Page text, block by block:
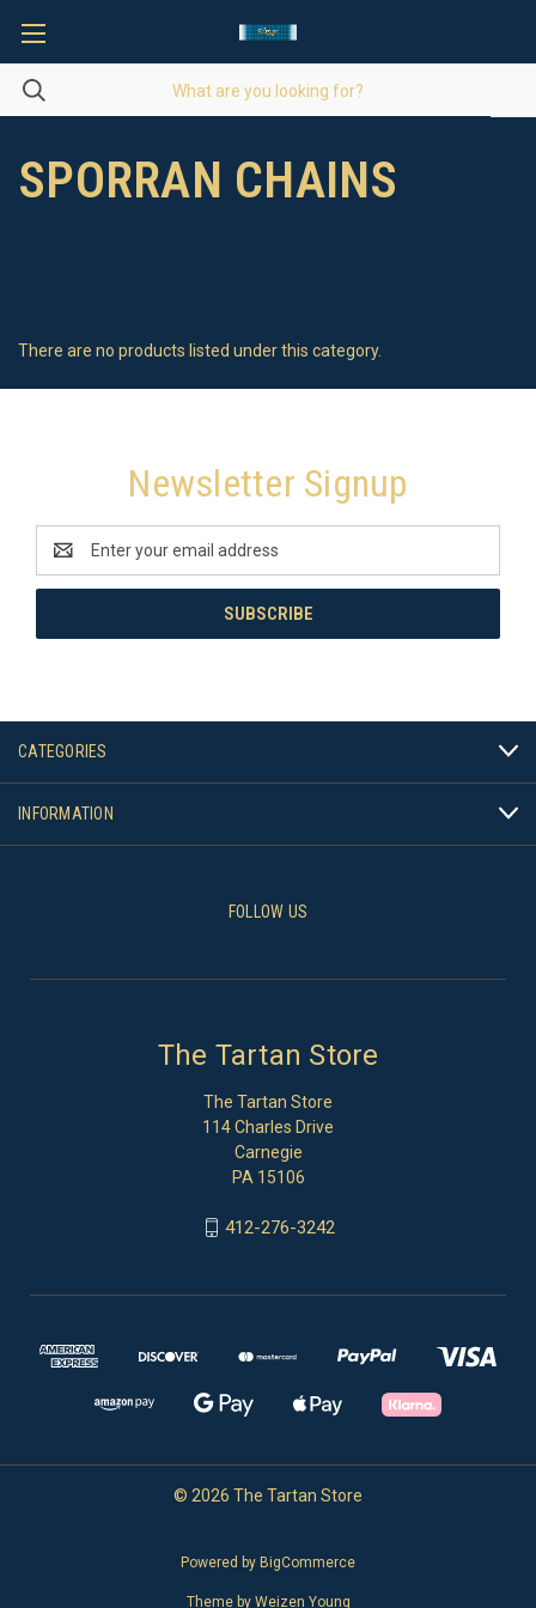
SPORRAN CHAINS
There are no products listed under this category.
Newsletter Signup
Address
CATEGORIES
INFORMATION
FOLLOW US
The Tartan Store
The Tartan Store
114 Charles Drive
Carnegie
PA 15106
412-276-3242
© 2026 The Tartan Store
Powered by BigCommerce
Theme by Weizen Young